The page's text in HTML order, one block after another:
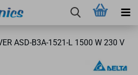
ASD-B3A-1521-L 1500 W 230 V